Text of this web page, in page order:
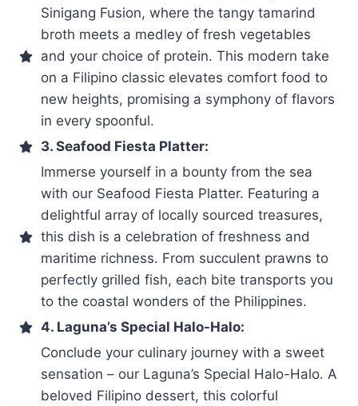
Sinigang Fusion, where the tangy tamarind
broth meets a medley of fresh vegetables
and your choice of protein. This modern take
on a Filipino classic elevates comfort food to
new heights, promising a symphony of flavors
in every spoonful.
3. Seafood Fiesta Platter:
Immerse yourself in a bounty from the sea
with our Seafood Fiesta Platter. Featuring a
delightful array of locally sourced treasures,
this dish is a celebration of freshness and
maritime richness. From succulent prawns to
perfectly grilled fish, each bite transports you
to the coastal wonders of the Philippines.
4. Laguna’s Special Halo-Halo:
Conclude your culinary journey with a sweet
sensation – our Laguna’s Special Halo-Halo. A
beloved Filipino dessert, this colorful